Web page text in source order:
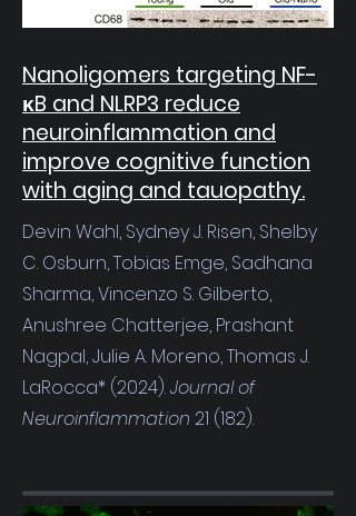
Nanoligomers targeting NF-
κB and NLRP3 reduce
neuroinflammation and
improve cognitive function
with aging and tauopathy.
Devin Wahl, Sydney J. Risen, Shelby
C. Osburn, Tobias Emge, Sadhana
Sharma, Vincenzo S. Gilberto,
Anushree Chatterjee, Prashant
Nagpal, Julie A. Moreno, Thomas J.
LaRocca* (2024).Journal of
Neuroinflammation 21 (182).